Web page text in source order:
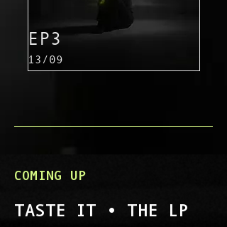
EP3
13/09
COMING UP
TASTE IT • THE LP